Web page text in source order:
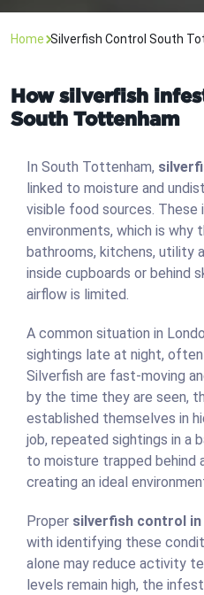
Home Silverfish Control South
How silverfish
South Tottenham
In South Tottenham,
linked to moisture and
visible food sources. These
environments, which is why
bathrooms, kitchens, utility
inside cupboards or behind
airflow is limited.
A common situation in
sightings late at night,
Silverfish are fast-moving
by the time they are seen,
established themselves in
job, repeated sightings in a
to moisture trapped behind
creating an ideal
Proper silverfish control
with identifying these
alone may reduce activity
levels remain high, the